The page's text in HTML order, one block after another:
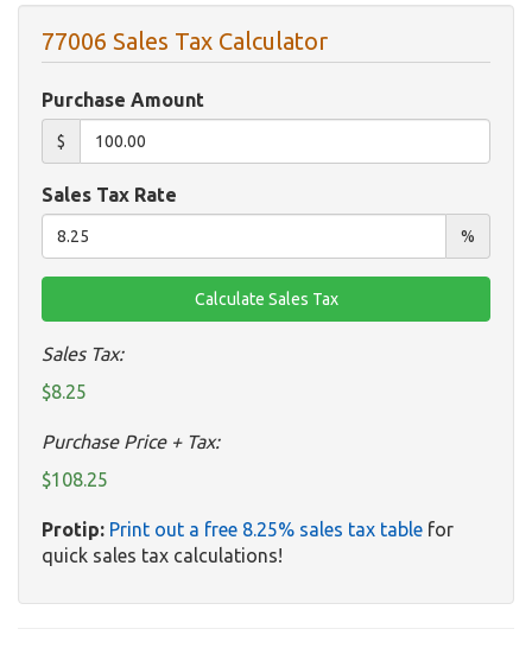
77006 Sales Tax Calculator
Purchase Amount
$
Sales Tax Rate
%
Sales Tax:
$8.25
Purchase Price + Tax:
$108.25
Protip: Print out a free 8.25% sales tax table for
quick sales tax calculations!